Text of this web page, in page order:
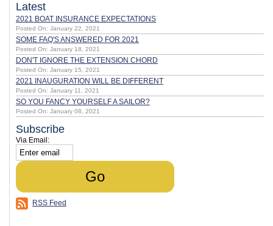
Latest
2021 BOAT INSURANCE EXPECTATIONS
Posted On: January 22, 2021
SOME FAQ'S ANSWERED FOR 2021
Posted On: January 18, 2021
DON'T IGNORE THE EXTENSION CHORD
Posted On: January 15, 2021
2021 INAUGURATION WILL BE DIFFERENT
Posted On: January 11, 2021
SO YOU FANCY YOURSELF A SAILOR?
Posted On: January 08, 2021
Subscribe
Via Email:
RSS Feed